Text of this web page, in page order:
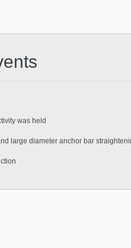
was held
large diameter anchor bar